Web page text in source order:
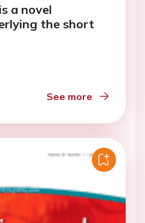
a novel
the short
See more